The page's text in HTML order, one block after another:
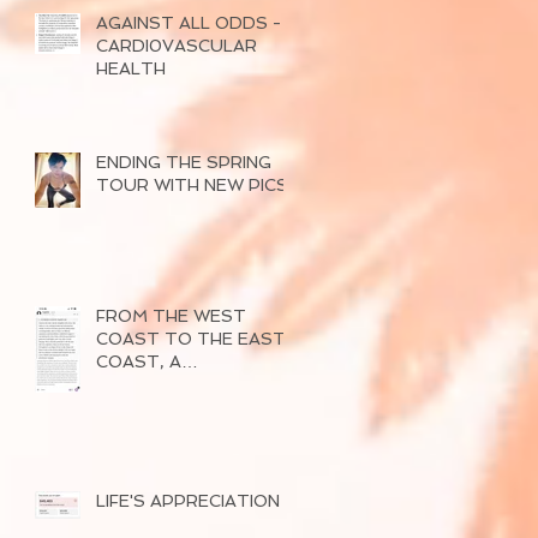
AGAINST ALL ODDS -
CARDI0VASCULAR
HEALTH
ENDING THE SPRING
TOUR WITH NEW PICS
FROM THE WEST
COAST TO THE EAST
COAST, A
LIFE'S APPRECIATION